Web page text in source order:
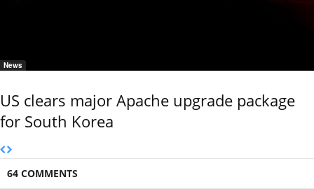
News
US clears major Apache upgrade package
for South Korea
64 COMMENTS